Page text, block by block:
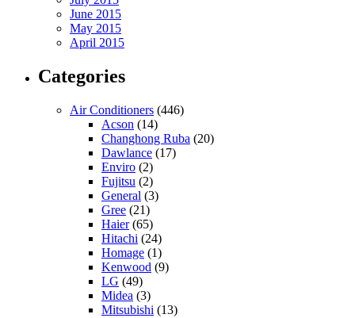
June 2015
May 2015
April 2015
Categories
Air Conditioners (446)
Acson (14)
Changhong Ruba (20)
Dawlance (17)
Enviro (2)
Fujitsu (2)
General (3)
Gree (21)
Haier(65)
Hitachi (24)
Homage (1)
Kenwood (9)
LG (49)
Midea (3)
Mitsubishi (13)